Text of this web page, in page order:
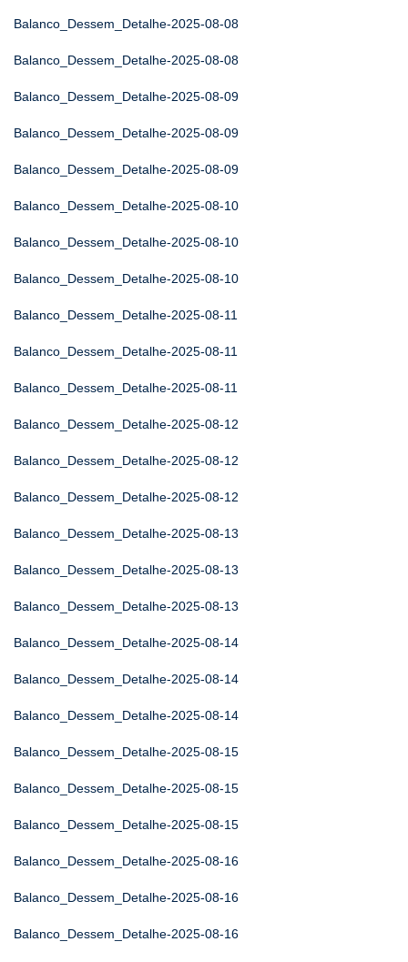
Balanco_Dessem_Detalhe-2025-08-08
Balanco_Dessem_Detalhe-2025-08-08
Balanco_Dessem_Detalhe-2025-08-09
Balanco_Dessem_Detalhe-2025-08-09
Balanco_Dessem_Detalhe-2025-08-09
Balanco_Dessem_Detalhe-2025-08-10
Balanco_Dessem_Detalhe-2025-08-10
Balanco_Dessem_Detalhe-2025-08-10
Balanco_Dessem_Detalhe-2025-08-11
Balanco_Dessem_Detalhe-2025-08-11
Balanco_Dessem_Detalhe-2025-08-11
Balanco_Dessem_Detalhe-2025-08-12
Balanco_Dessem_Detalhe-2025-08-12
Balanco_Dessem_Detalhe-2025-08-12
Balanco_Dessem_Detalhe-2025-08-13
Balanco_Dessem_Detalhe-2025-08-13
Balanco_Dessem_Detalhe-2025-08-13
Balanco_Dessem_Detalhe-2025-08-14
Balanco_Dessem_Detalhe-2025-08-14
Balanco_Dessem_Detalhe-2025-08-14
Balanco_Dessem_Detalhe-2025-08-15
Balanco_Dessem_Detalhe-2025-08-15
Balanco_Dessem_Detalhe-2025-08-15
Balanco_Dessem_Detalhe-2025-08-16
Balanco_Dessem_Detalhe-2025-08-16
Balanco_Dessem_Detalhe-2025-08-16